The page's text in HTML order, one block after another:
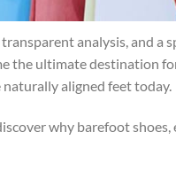
analysis, and a
the ultimate destination
aligned feet today.
why barefoot